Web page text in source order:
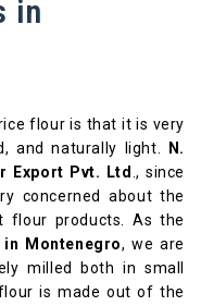
in
flour is that it is very
and naturally light.
N.
Export Pvt. Ltd ., since
concerned about the
flour products. As the
in Montenegro, we are
milled both in small
is made out of the